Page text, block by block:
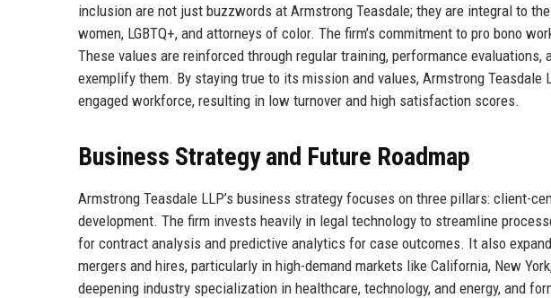
inclusion are not just buzzwords at Armstrong Teasdale; they are integral to
women, LGBTQ+, and attorneys of color. The firm’s commitment to pro bono
These values are reinforced through regular training, performance
exemplify them. By staying true to its mission and values, Armstrong
engaged workforce, resulting in low turnover and high satisfaction scores.
Business Strategy and Future Roadmap
Armstrong Teasdale LLP’s business strategy focuses on three pillars: client-
development. The firm invests heavily in legal technology to streamline
for contract analysis and predictive analytics for case outcomes. It also
mergers and hires, particularly in high-demand markets like California, New
deepening industry specialization in healthcare, technology, and energy, and